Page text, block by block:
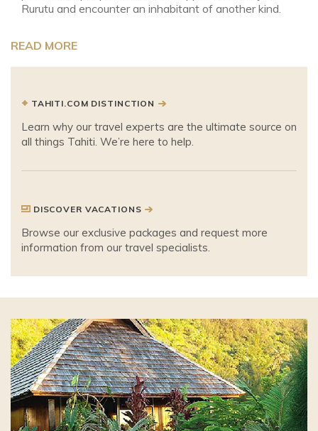
Rurutu and encounter an inhabitant of another kind.
READ MORE
TAHITI.COM DISTINCTION
Learn why our travel experts are the ultimate source on
all things Tahiti. We’re here to help.
DISCOVER VACATIONS
Browse our exclusive packages and request more
information from our travel specialists.